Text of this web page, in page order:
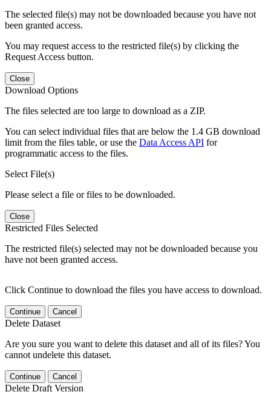
The selected file(s) may not be downloaded because you have not
been granted access.
You may request access to the restricted file(s) by clicking the
Request Access button.
Close
Download Options
The files selected are too large to download as a ZIP.
You can select individual files that are below the 1.4 GB download
limit from the files table, or use the Data Access API for
programmatic access to the files.
Select File(s)
Please select a file or files to be downloaded.
Close
Restricted Files Selected
The restricted file(s) selected may not be downloaded because you
have not been granted access.
Click Continue to download the files you have access to download.
Continue Cancel
Delete Dataset
Are you sure you want to delete this dataset and all of its files? You
cannot undelete this dataset.
Continue Cancel
Delete Draft Version